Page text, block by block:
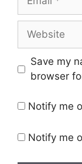
Website
Save my
browser
Notify me
Notify me